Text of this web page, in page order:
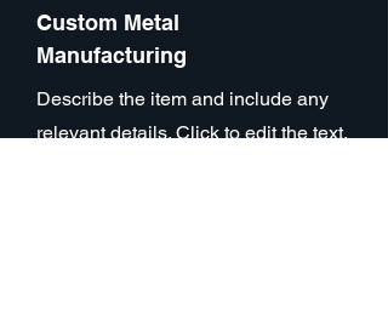
Custom Metal
Manufacturing
Describe the item and include any
relevant details. Click to edit the text.